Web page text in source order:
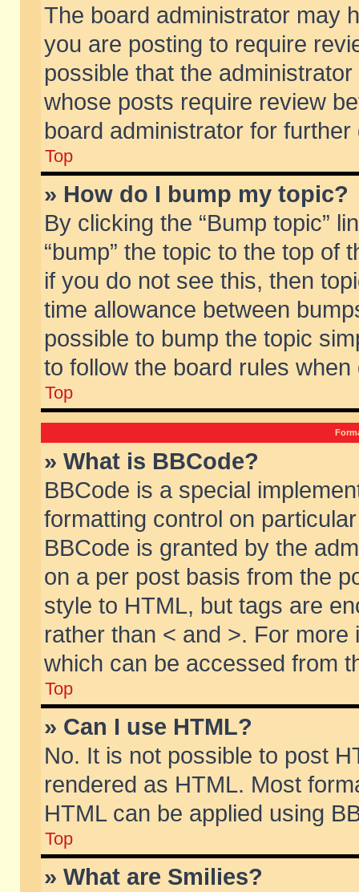
The board administrator may
you are posting to require
possible that the
whose posts require review
board administrator for further
Top
» How do I bump my topic?
By clicking the “Bump topic”
“bump” the topic to the top of
if you do not see this, then
time allowance between
possible to bump the topic
to follow the board rules when
Top
» What is BBCode?
BBCode is a special
formatting control on
BBCode is granted by the
on a per post basis from the
style to HTML, but tags are
rather than < and >. For
which can be accessed from
Top
» Can I use HTML?
No. It is not possible to post
rendered as HTML. Most
HTML can be applied using
Top
» What are Smilies?